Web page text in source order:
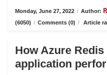
Monday, June 27, 2022 / Author:
(6050) / Comments (0) / Article
How Azure
application